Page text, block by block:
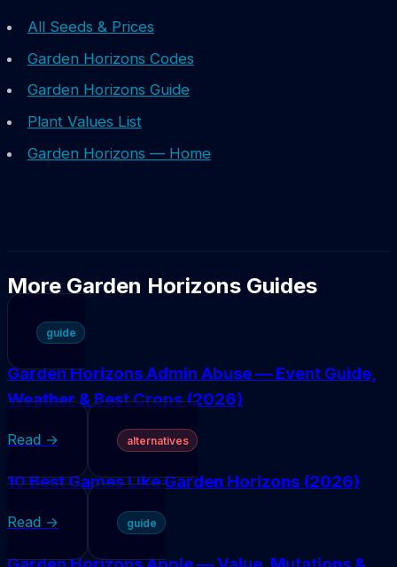
All Seeds & Prices
Garden Horizons Codes
Garden Horizons Guide
Plant Values List
Garden Horizons — Home
More Garden Horizons Guides
guide
Garden Horizons Admin Abuse — Event Guide,
Weather & Best Crops (2026)
Read → alternatives
10 Best Games Like Garden Horizons (2026)
Read → guide